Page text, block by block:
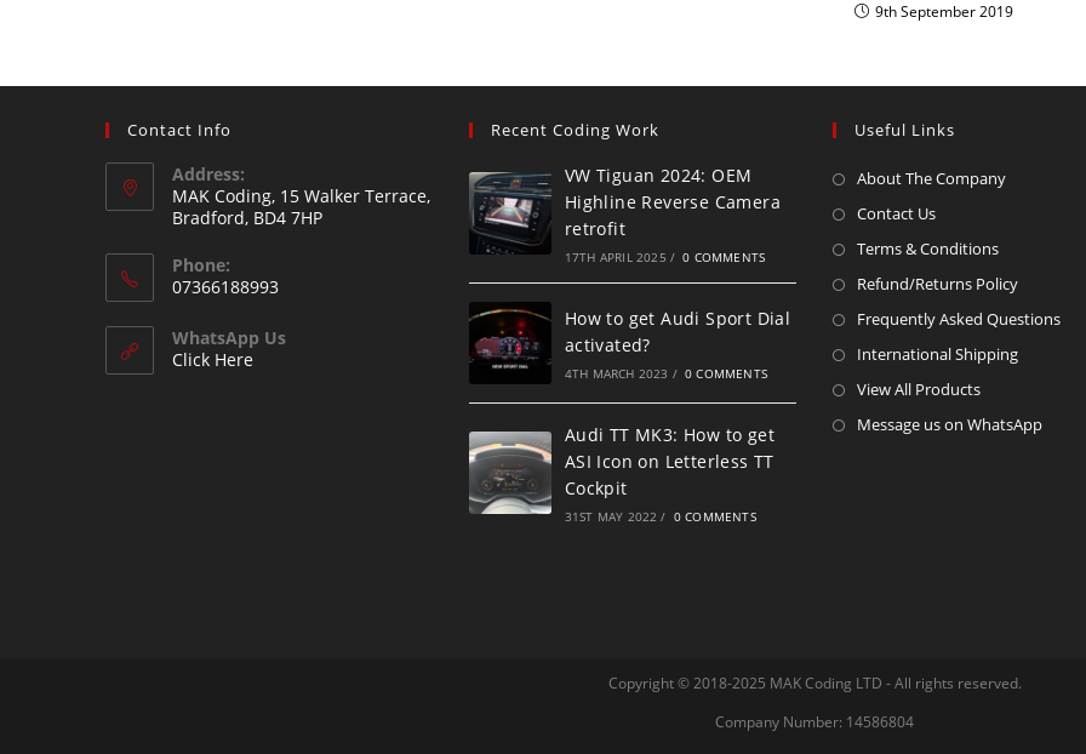
9th September 2019
Contact Info
Address:
MAK Coding, 15 Walker Terrace,
Bradford, BD4 7HP
Phone:
07366188993
WhatsApp Us
Click Here
Recent Coding Work
VW Tiguan 2024: OEM
Highline Reverse Camera
retrofit
17TH APRIL 2025 / 0 COMMENTS
How to get Audi Sport Dial
activated?
4TH MARCH 2023 / 0 COMMENTS
Audi TT MK3: How to get
ASI Icon on Letterless TT
Cockpit
31ST MAY 2022 / 0 COMMENTS
Useful Links
About The Company
Contact Us
Terms & Conditions
Refund/Returns Policy
Frequently Asked Questions
International Shipping
View All Products
Message us on WhatsApp
Copyright © 2018-2025 MAK Coding LTD - All rights reserved.
Company Number: 14586804